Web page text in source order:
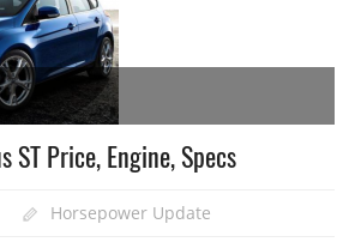
ST Price, Engine, Specs
Horsepower Update